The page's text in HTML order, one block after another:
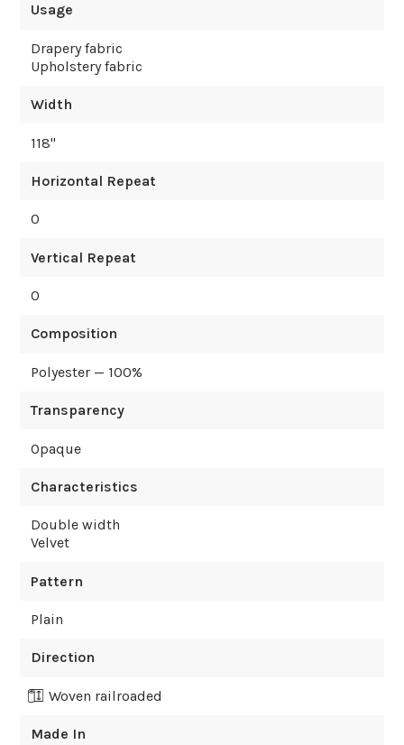
Usage
Drapery fabric
Upholstery fabric
Width
118"
Horizontal Repeat
0
Vertical Repeat
0
Composition
Polyester — 100%
Transparency
Opaque
Characteristics
Double width
Velvet
Pattern
Plain
Direction
Woven railroaded
Made In